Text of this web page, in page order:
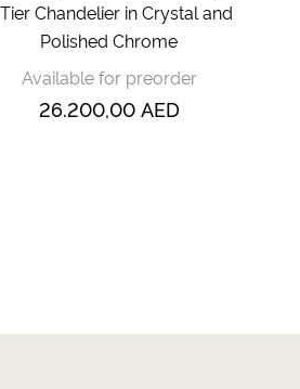
Chandelier in Crystal and
Polished Chrome
Available for preorder
26.200,00 AED